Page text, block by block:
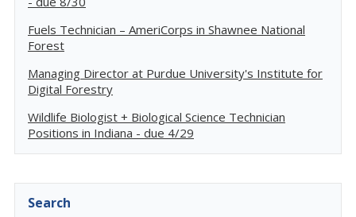
Fuels Technician – AmeriCorps in Shawnee National
Forest
Managing Director at Purdue University's Institute for
Digital Forestry
Wildlife Biologist + Biological Science Technician
Positions in Indiana - due 4/29
Search